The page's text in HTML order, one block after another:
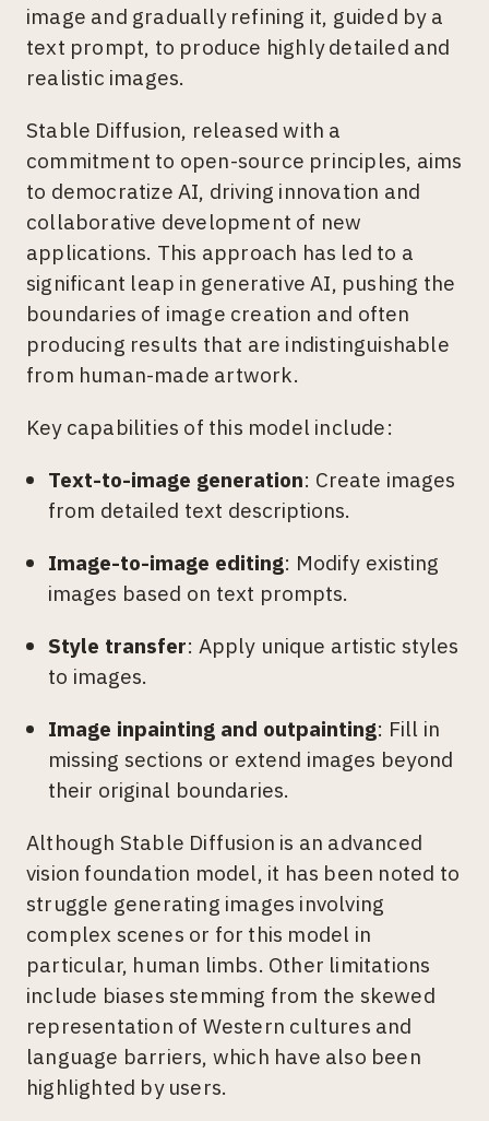
image and gradually refining it, guided by a
text prompt, to produce highly detailed and
realistic images.
Stable Diffusion, released with a
commitment to open-source principles, aims
to democratize AI, driving innovation and
collaborative development of new
applications. This approach has led to a
significant leap in generative AI, pushing the
boundaries of image creation and often
producing results that are indistinguishable
from human-made artwork.
Key capabilities of this model include:
Text-to-image generation: Create images
from detailed text descriptions.
Image-to-image editing: Modify existing
images based on text prompts.
Style transfer: Apply unique artistic styles
to images.
Image inpainting and outpainting: Fill in
missing sections or extend images beyond
their original boundaries.
Although Stable Diffusion is an advanced
vision foundation model, it has been noted to
struggle generating images involving
complex scenes or for this model in
particular, human limbs. Other limitations
include biases stemming from the skewed
representation of Western cultures and
language barriers, which have also been
highlighted by users.